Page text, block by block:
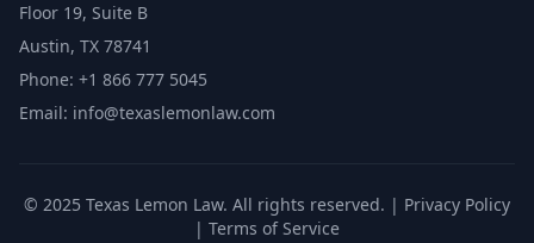
Floor 19, Suite B
Austin, TX 78741
Phone: +1 866 777 5045
Email: info@texaslemonlaw.com
© 2025 Texas Lemon Law. All rights reserved. | Privacy Policy
| Terms of Service